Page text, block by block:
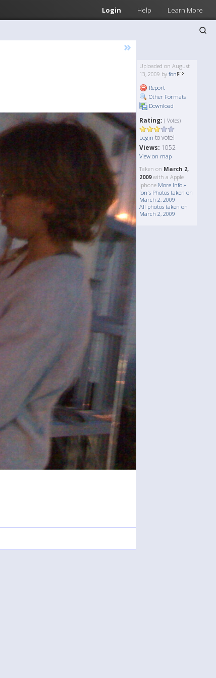
Login Help Learn More
»
Uploaded on August
13, 2009 by fon
Report
Other Formats
Download
Rating: ( Votes)
Login to vote!
Views: 1052
View on map
Taken on March 2,
2009with a Apple
Iphone More Info »
fon's Photos taken on
March 2, 2009
All photos taken on
March 2, 2009